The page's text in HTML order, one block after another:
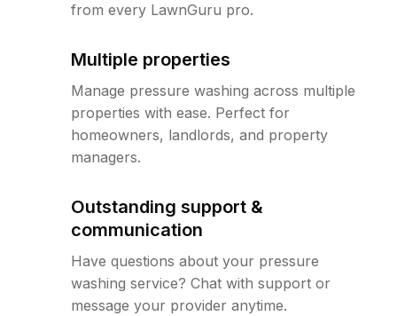
from every LawnGuru pro.
Multiple properties
Manage pressure washing across multiple
properties with ease. Perfect for
homeowners, landlords, and property
managers.
Outstanding support &
communication
Have questions about your pressure
washing service? Chat with support or
message your provider anytime.